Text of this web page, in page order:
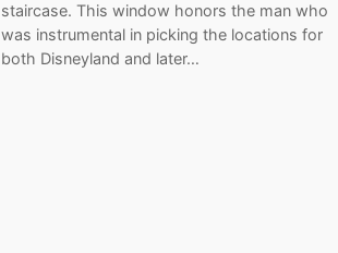
staircase. This window honors the man who
was instrumental in picking the locations for
both Disneyland and later…